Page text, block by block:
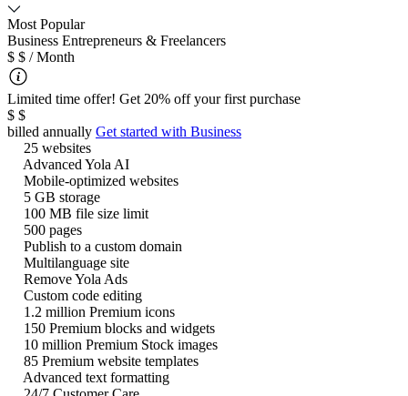
Most Popular
Business Entrepreneurs & Freelancers
$ $ / Month
Limited time offer! Get 20% off your first purchase
$ $
billed annually Get started with Business
25 websites
Advanced Yola AI
Mobile-optimized websites
5 GB storage
100 MB file size limit
500 pages
Publish to a custom domain
Multilanguage site
Remove Yola Ads
Custom code editing
1.2 million Premium icons
150 Premium blocks and widgets
10 million Premium Stock images
85 Premium website templates
Advanced text formatting